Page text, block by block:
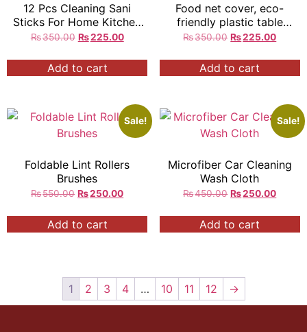
12 Pcs Cleaning Sani
Sticks For Home Kitchen
Sink
₨350.00 ₨225.00
Add to cart
Food net cover, eco-
friendly plastic table
cover, meal cover
₨350.00 ₨225.00
Add to cart
Sale!
Foldable Lint Rollers
Brushes
₨550.00 ₨250.00
Add to cart
Sale!
Microfiber Car Cleaning
Wash Cloth
₨450.00 ₨250.00
Add to cart
1 2 3 4 … 10 11 12 →